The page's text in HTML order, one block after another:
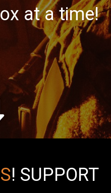
at a time!
! SUPPORT